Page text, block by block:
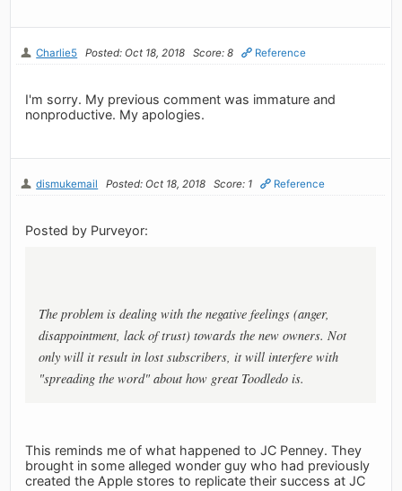
Charlie5 Posted: Oct 18, 2018 Score: 8 Reference
I'm sorry. My previous comment was immature and
nonproductive. My apologies.
dismukemail Posted: Oct 18, 2018 Score: 1 Reference
Posted by Purveyor:
The problem is dealing with the negative feelings (anger,
disappointment, lack of trust) towards the new owners. Not
only will it result in lost subscribers, it will interfere with
"spreading the word" about how great Toodledo is.
This reminds me of what happened to JC Penney. They
brought in some alleged wonder guy who had previously
created the Apple stores to replicate their success at JC